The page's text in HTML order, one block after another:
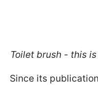
Toilet brush - this
Since its